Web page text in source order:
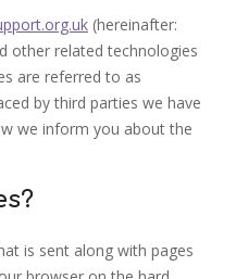
(hereinafter:
other related technologies
are referred to as
by third parties we have
we inform you about the
is sent along with pages